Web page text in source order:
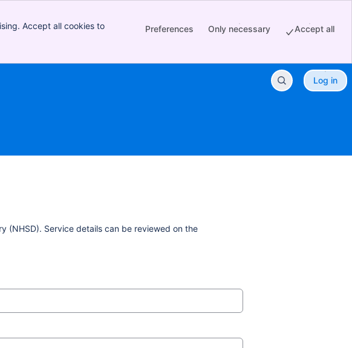
Accept all cookies to
Preferences Only necessary Accept all
Log in
(NHSD). Service details can be reviewed on the